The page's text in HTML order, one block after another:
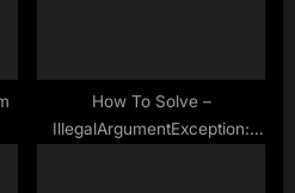
How To Solve –
IllegalArgumentException: